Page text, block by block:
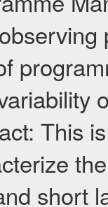
This
short